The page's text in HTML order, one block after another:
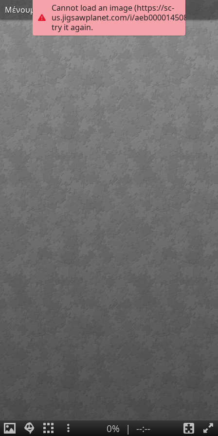
Cannot load an image (https://sc-
us.jigsawplanet.com/i/
try it again.
Μένουμε σπίτι 4
0% | --:--